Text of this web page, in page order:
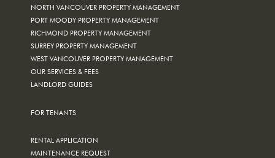
NORTH VANCOUVER PROPERTY MANAGEMENT
PORT MOODY PROPERTY MANAGEMENT
RICHMOND PROPERTY MANAGEMENT
SURREY PROPERTY MANAGEMENT
WEST VANCOUVER PROPERTY MANAGEMENT
OUR SERVICES & FEES
LANDLORD GUIDES
FOR TENANTS
RENTAL APPLICATION
MAINTENANCE REQUEST